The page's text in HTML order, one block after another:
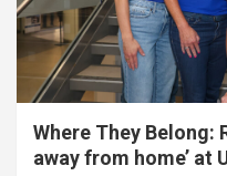
Where They Belong:
away from home’ at